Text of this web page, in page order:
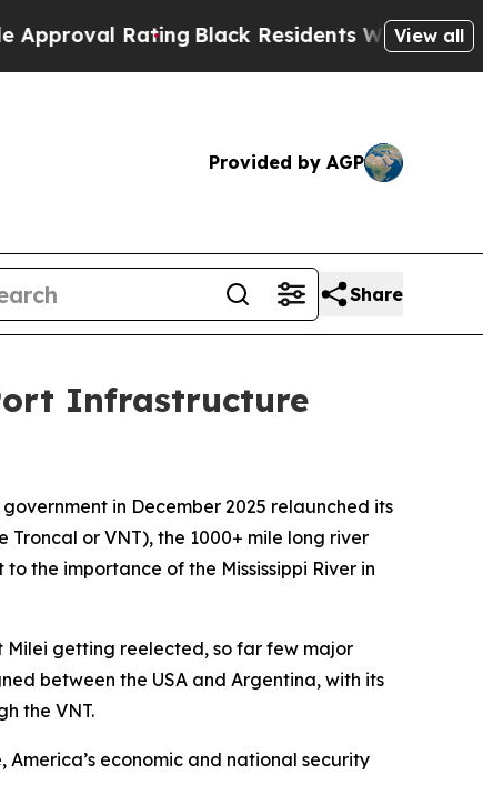
RatingBlack Residents Warned of Abusive
View all
Provided by AGP
Share
Infrastructure
in December 2025 relaunched its
or VNT), the 1000+ mile long river
the importance of the Mississippi River in
Milei getting reelected, so far few major
between the USA and Argentina, with its
the VNT.
economic and national security